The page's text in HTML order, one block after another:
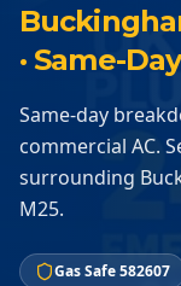
· Same-
Same-day
commercial AC.
surrounding
M25.
Gas Safe 582607